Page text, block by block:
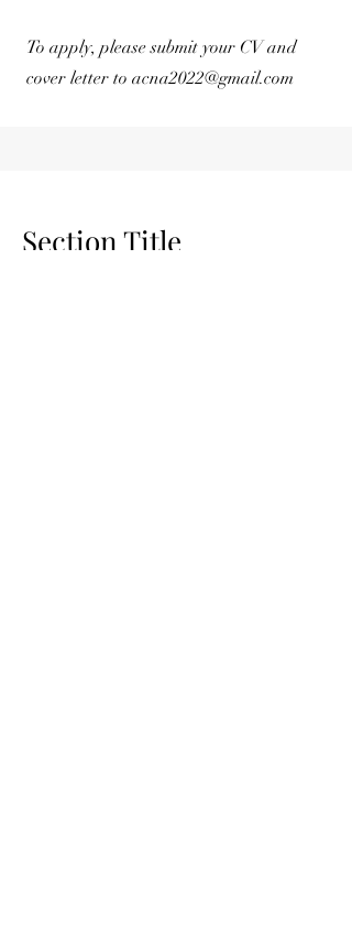
To apply, please submit your CV and
cover letter to acna2022@gmail.com
Section Title